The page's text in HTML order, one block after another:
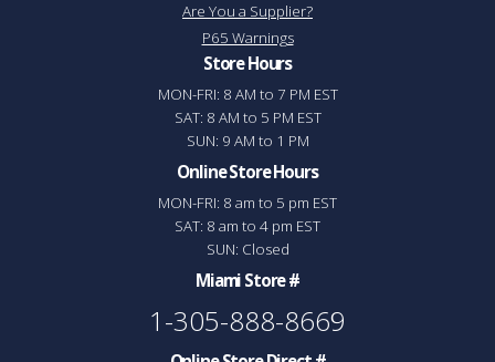
Are You a Supplier?
P65 Warnings
Store Hours
MON-FRI: 8 AM to 7 PM EST
SAT: 8 AM to 5 PM EST
SUN: 9 AM to 1 PM
Online Store Hours
MON-FRI: 8 am to 5 pm EST
SAT: 8 am to 4 pm EST
SUN: Closed
Miami Store #
1-305-888-8669